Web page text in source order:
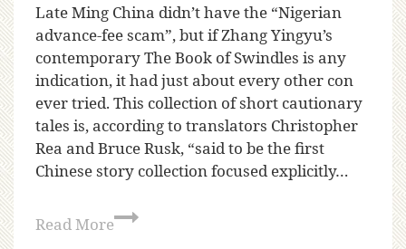
Late Ming China didn’t have the “Nigerian
advance-fee scam”, but if Zhang Yingyu’s
contemporary The Book of Swindles is any
indication, it had just about every other con
ever tried. This collection of short cautionary
tales is, according to translators Christopher
Rea and Bruce Rusk, “said to be the first
Chinese story collection focused explicitly…
Read More